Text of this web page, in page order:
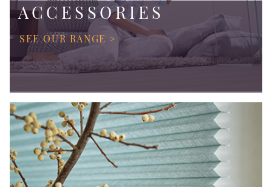
ACCESSORIES
SEE OUR RANGE >